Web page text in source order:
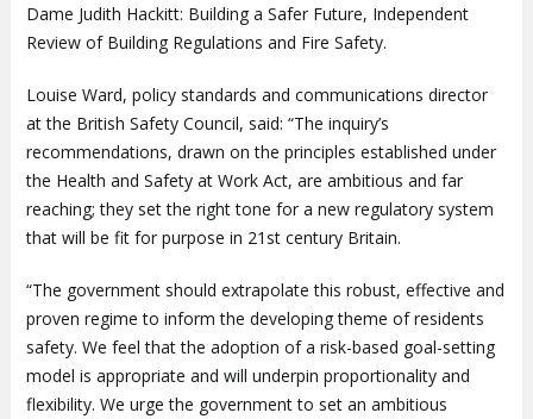
Dame Judith Hackitt: Building a Safer Future, Independent
Review of Building Regulations and Fire Safety.
Louise Ward, policy standards and communications director
at the British Safety Council, said: “The inquiry’s
recommendations, drawn on the principles established under
the Health and Safety at Work Act, are ambitious and far
reaching; they set the right tone for a new regulatory system
that will be fit for purpose in 21st century Britain.
“The government should extrapolate this robust, effective and
proven regime to inform the developing theme of residents
safety. We feel that the adoption of a risk-based goal-setting
model is appropriate and will underpin proportionality and
flexibility. We urge the government to set an ambitious